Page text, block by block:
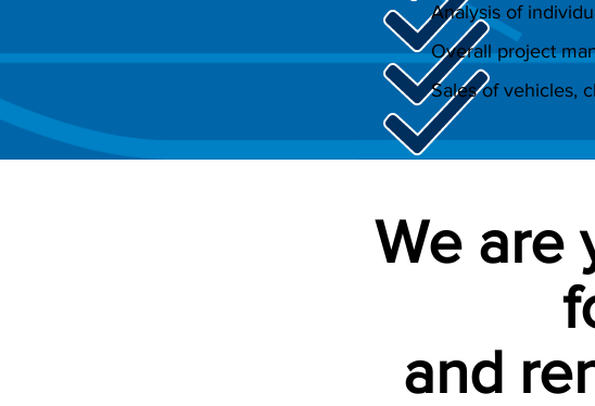
Analysis of
Overall project
Sales of vehicles,
We are
and